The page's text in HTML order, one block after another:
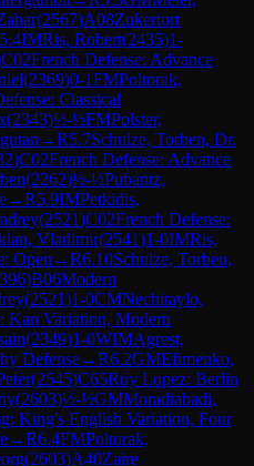
(2567)A08Zukertort
5.4IMRis, Robert(2435)1-
C02French Defense: Advance
(2369)0-1FMPoltorak,
Classical
(2343)½-½FMPolster,
→R5.7Schulze, Torben, Dr.
)C02French Defense: Advance
(2262)½-½Pubantz,
→R5.9IMPetkidis,
(2521)C02French Defense:
Vladimir(2541)1-0IMRis,
Open →R6.10Schulze, Torben,
)B06Modern
(2521)1-0CMNechitaylo,
Kan Variation, Modern
(2349)1-0WIMAgrest,
Defense→R6.2GMEfimenko,
(2545)C65Ruy Lopez: Berlin
(2603)½-½GMMoradiabadi,
King's English Variation, Four
→R6.4FMPoltorak,
(2603)A40Zaire